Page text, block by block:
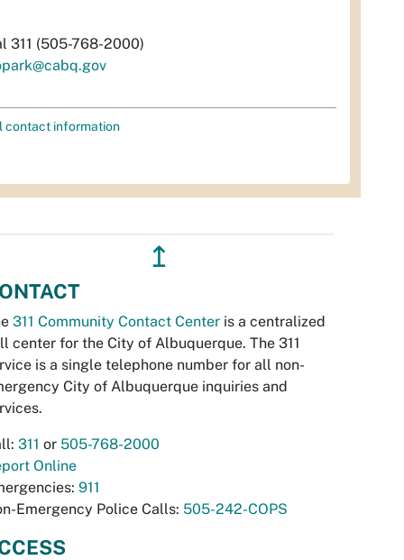
311 (505-768-2000)
contact information
↥
311 Community Contact Center is a centralized
center for the City of Albuquerque. The 311
is a single telephone number for all non-
City of Albuquerque inquiries and
311 or 505-768-2000
Online
911
Emergency Police Calls: 505-242-COPS